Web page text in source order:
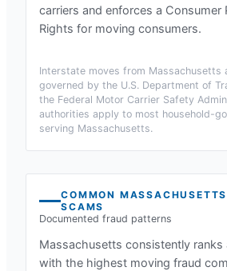
carriers and enforces a Consumer
Rights for moving consumers.
Interstate moves from Massachusetts
governed by the U.S. Department of
the Federal Motor Carrier Safety
authorities apply to most household-
serving Massachusetts.
COMMON MASSACHUSETTS
SCAMS
Documented fraud patterns
Massachusetts consistently ranks
with the highest moving fraud